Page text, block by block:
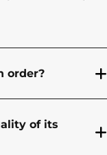
order?
of its